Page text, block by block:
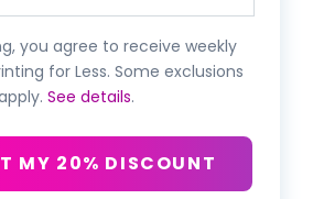
you agree to receive weekly
for Less. Some exclusions
See details.
MY 20% DISCOUNT